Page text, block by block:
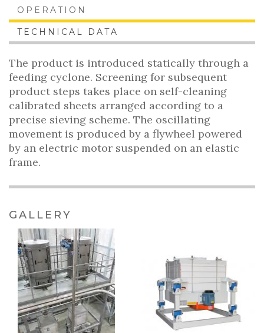
OPERATION
TECHNICAL DATA
The product is introduced statically through a
feeding cyclone. Screening for subsequent
product steps takes place on self-cleaning
calibrated sheets arranged according to a
precise sieving scheme. The oscillating
movement is produced by a flywheel powered
by an electric motor suspended on an elastic
frame.
GALLERY